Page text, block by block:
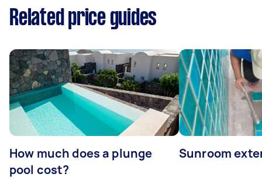
Related price guides
How much does a plunge
pool cost?
Sunroom